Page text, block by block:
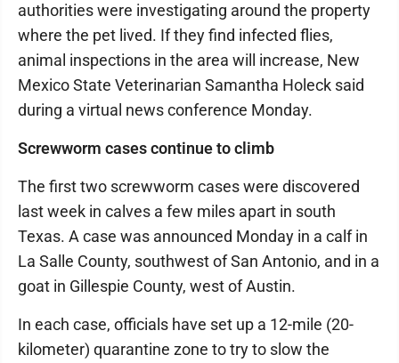
authorities were investigating around the property
where the pet lived. If they find infected flies,
animal inspections in the area will increase, New
Mexico State Veterinarian Samantha Holeck said
during a virtual news conference Monday.
Screwworm cases continue to climb
The first two screwworm cases were discovered
last week in calves a few miles apart in south
Texas. A case was announced Monday in a calf in
La Salle County, southwest of San Antonio, and in a
goat in Gillespie County, west of Austin.
In each case, officials have set up a 12-mile (20-
kilometer) quarantine zone to try to slow the